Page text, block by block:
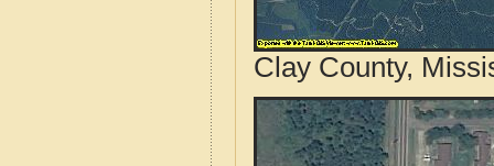
Clay County,